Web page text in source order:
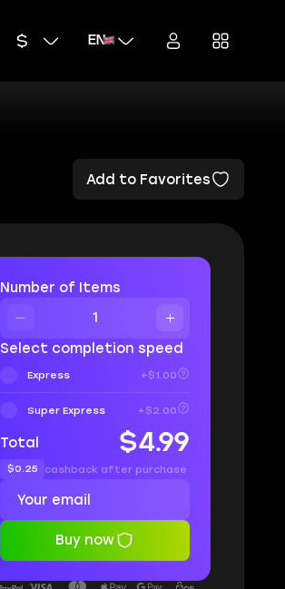
EN
Add to Favorites
Number of Items
Select completion speed
Express +$1.00
Super Express +$2.00
Total $4.99
$0.25 cashback after purchase
Buy now